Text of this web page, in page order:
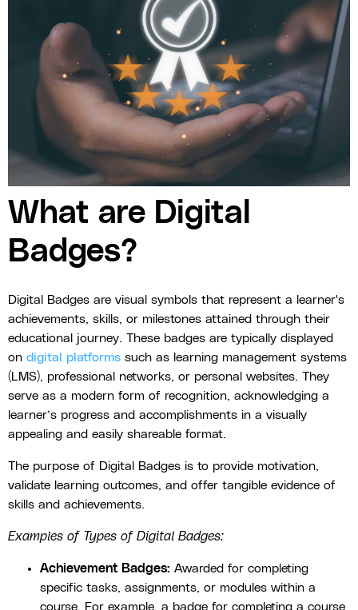
What are Digital
Badges?
Digital Badges are visual symbols that represent a learner's
achievements, skills, or milestones attained through their
educational journey. These badges are typically displayed
on digital platforms such as learning management systems
(LMS), professional networks, or personal websites. They
serve as a modern form of recognition, acknowledging a
learner’s progress and accomplishments in a visually
appealing and easily shareable format.
The purpose of Digital Badges is to provide motivation,
validate learning outcomes, and offer tangible evidence of
skills and achievements.
Examples of Types of Digital Badges:
Achievement Badges: Awarded for completing
specific tasks, assignments, or modules within a
course. For example, a badge for completing a course